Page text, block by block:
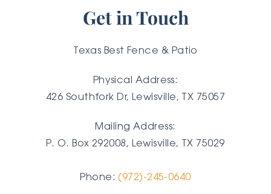
Get in Touch
Texas Best Fence & Patio
Physical Address:
426 Southfork Dr, Lewisville, TX 75057
Mailing Address:
P. O. Box 292008, Lewisville, TX 75029
Phone:(972)-245-0640